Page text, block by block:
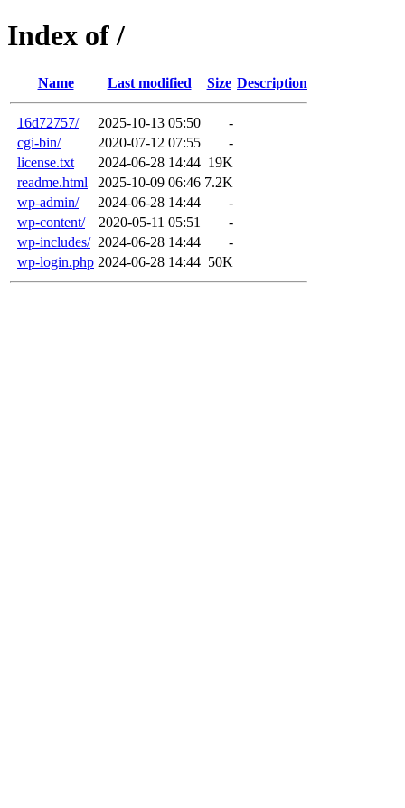
Index of /
Name Last modified Size Description
16d72757/ 2025-10-13 05:50
-
cgi-bin/
2020-07-12 07:55
-
license.txt
2024-06-28 14:44 19K
readme.html
2025-10-09 06:46 7.2K
wp-admin/
2024-06-28 14:44
-
wp-content/
2020-05-11 05:51
-
wp-includes/ 2024-06-28 14:44
-
wp-login.php 2024-06-28 14:44 50K